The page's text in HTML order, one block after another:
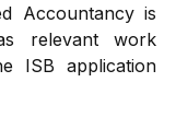
Accountancy is
relevant work
ISB application